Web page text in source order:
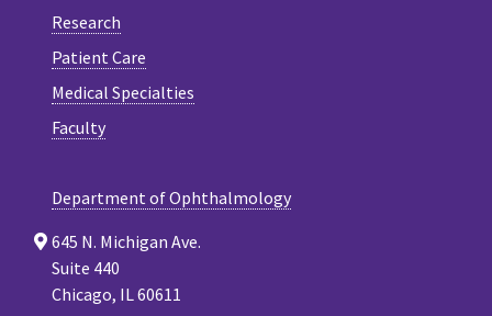
Research
Patient Care
Medical Specialties
Faculty
Department of Ophthalmology
645 N. Michigan Ave.
Suite 440
Chicago, IL 60611